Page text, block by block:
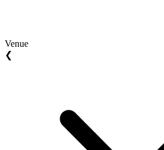
Venue
❮